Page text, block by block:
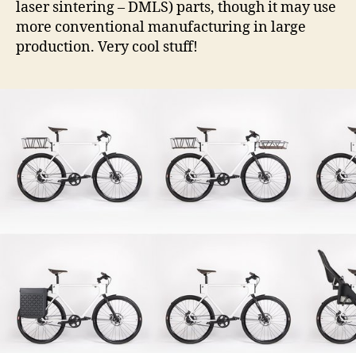
laser sintering – DMLS) parts, though it may use
more conventional manufacturing in large
production. Very cool stuff!